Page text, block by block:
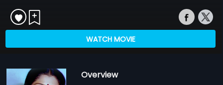
WATCH MOVIE
Overview